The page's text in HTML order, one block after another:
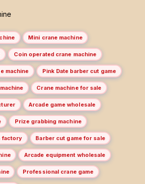
Mini crane machine
Coin operated crane machine
machine Pink Date barber cut game
Crane machine for sale
Arcade game wholesale
Prize grabbing machine
factory Barber cut game for sale
Arcade equipment wholesale
Professional crane game